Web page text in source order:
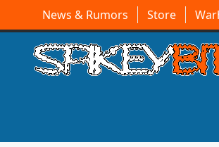
News & Rumors Store